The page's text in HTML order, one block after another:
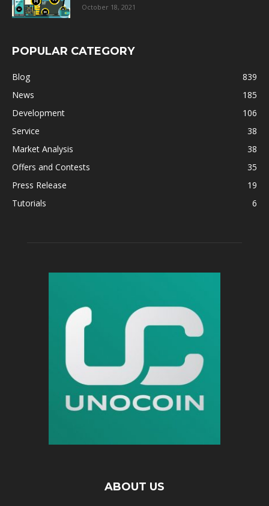
October 18, 2021
POPULAR CATEGORY
Blog
839
News
185
Development
106
Service
38
Market Analysis
38
Offers and Contests
35
Press Release
19
Tutorials
6
ABOUT US